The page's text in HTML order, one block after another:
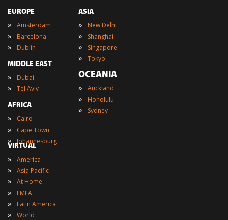
EUROPE
» Amsterdam
» Barcelona
» Dublin
MIDDLE EAST
» Dubai
» Tel Aviv
AFRICA
» Cairo
» Cape Town
» Johannesburg
ASIA
» New Delhi
» Shanghai
» Singapore
» Tokyo
OCEANIA
» Auckland
» Honolulu
» Sydney
VIRTUAL
» America
» Asia Pacific
» At Home
» EMEA
» Latin America
» World